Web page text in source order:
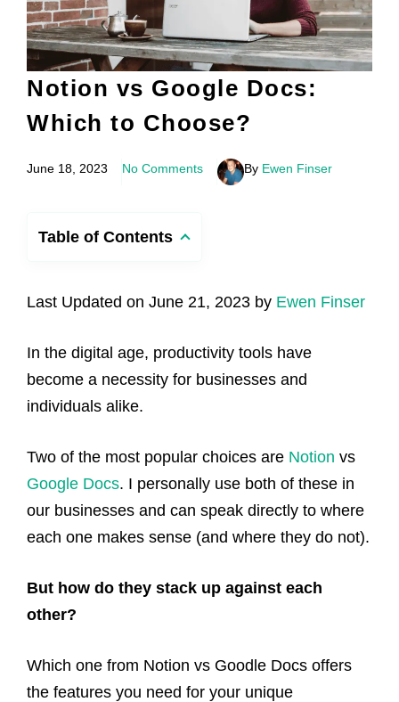
Notion vs Google Docs:
Which to Choose?
June 18, 2023 No Comments By Ewen Finser
Table of Contents
Last Updated on June 21, 2023 by Ewen Finser
In the digital age, productivity tools have
become a necessity for businesses and
individuals alike.
Two of the most popular choices are Notion vs
Google Docs. I personally use both of these in
our businesses and can speak directly to where
each one makes sense (and where they do not).
But how do they stack up against each
other?
Which one from Notion vs Goodle Docs offers
the features you need for your unique